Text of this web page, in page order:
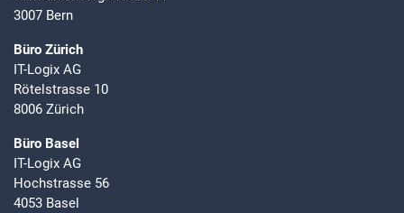
3007 Bern
Büro Zürich
IT-Logix AG
Rötelstrasse 10
8006 Zürich
Büro Basel
IT-Logix AG
Hochstrasse 56
4053 Basel